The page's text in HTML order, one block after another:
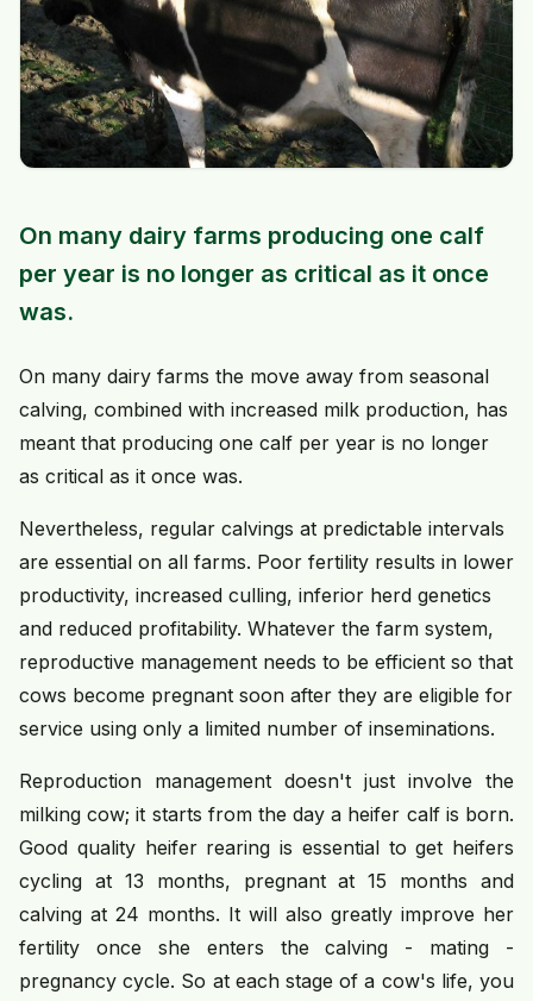
On many dairy farms producing one calf
per year is no longer as critical as it once
was.
On many dairy farms the move away from seasonal
calving, combined with increased milk production, has
meant that producing one calf per year is no longer
as critical as it once was.
Nevertheless, regular calvings at predictable intervals
are essential on all farms. Poor fertility results in lower
productivity, increased culling, inferior herd genetics
and reduced profitability. Whatever the farm system,
reproductive management needs to be efficient so that
cows become pregnant soon after they are eligible for
service using only a limited number of inseminations.
Reproduction management doesn't just involve the
milking cow; it starts from the day a heifer calf is born.
Good quality heifer rearing is essential to get heifers
cycling at 13 months, pregnant at 15 months and
calving at 24 months. It will also greatly improve her
fertility once she enters the calving - mating -
pregnancy cycle. So at each stage of a cow's life, you